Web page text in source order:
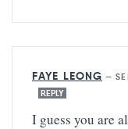
FAYE LEONG —
REPLY
I guess you are